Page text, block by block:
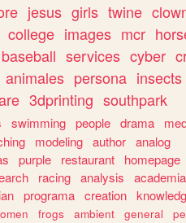
jesus girls twine
college images mcr
baseball services cyber
animales persona insects
3dprinting southpark
swimming people drama
modeling author analog
purple restaurant
homepage
racing analysis
academia
programa creation
frogs ambient general